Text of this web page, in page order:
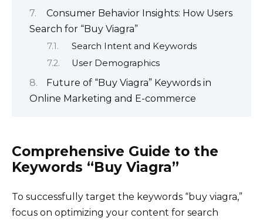
Consumer Behavior Insights: How Users
Search for “Buy Viagra”
Search Intent and Keywords
User Demographics
Future of “Buy Viagra” Keywords in
Online Marketing and E-commerce
Comprehensive Guide to the
Keywords “Buy Viagra”
To successfully target the keywords “buy viagra,”
focus on optimizing your content for search